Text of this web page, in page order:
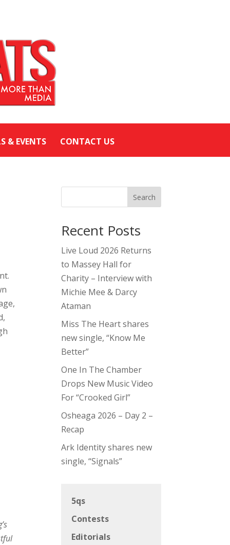
& EVENTS CONTACT US
Search
Recent Posts
Live Loud 2026 Returns
to Massey Hall for
Charity – Interview with
Michie Mee & Darcy
Ataman
Miss The Heart shares
new single, “Know Me
Better”
One In The Chamber
Drops New Music Video
For “Crooked Girl”
Osheaga 2026 – Day 2 –
Recap
Ark Identity shares new
single, “Signals”
5qs
Contests
Editorials